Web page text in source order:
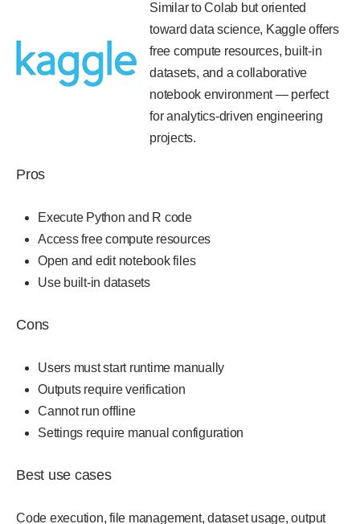
Similar to Colab but oriented
toward data science, Kaggle offers
free compute resources, built-in
datasets, and a collaborative
notebook environment — perfect
for analytics-driven engineering
projects.
Pros
Execute Python and R code
Access free compute resources
Open and edit notebook files
Use built-in datasets
Cons
Users must start runtime manually
Outputs require verification
Cannot run offline
Settings require manual configuration
Best use cases
Code execution, file management, dataset usage, output